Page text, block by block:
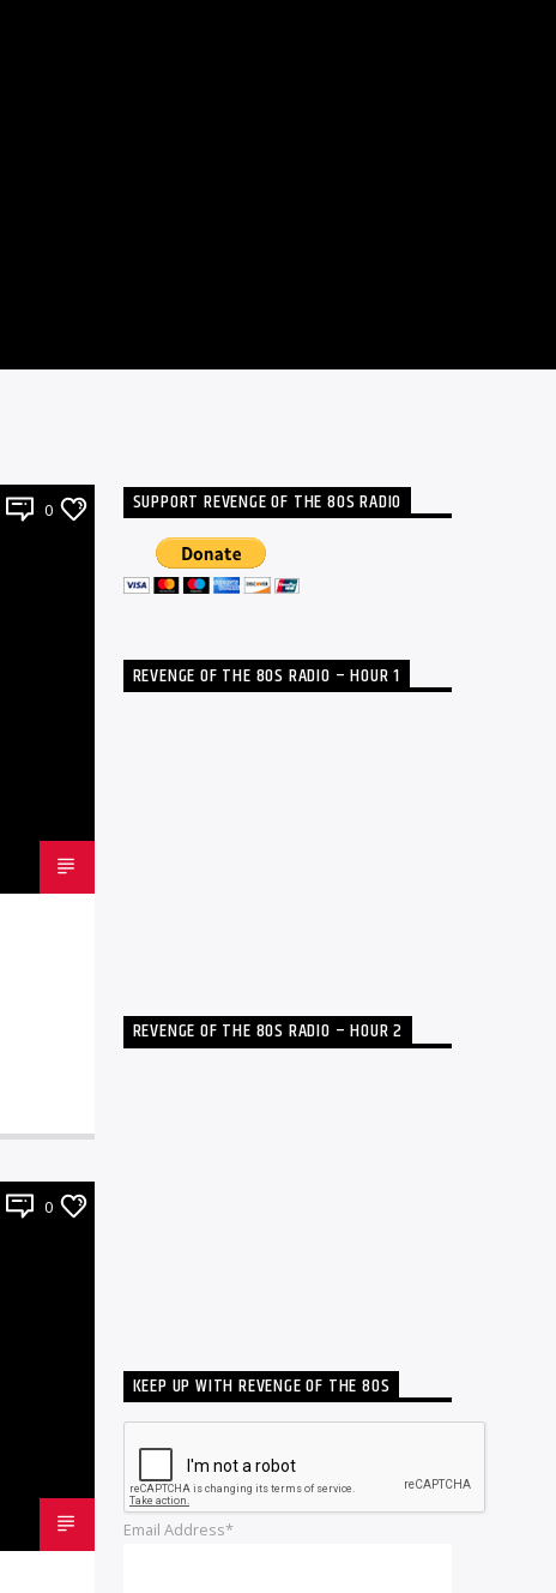
0
0
SUPPORT REVENGE OF THE 80S RADIO
REVENGE OF THE 80S RADIO – HOUR 1
REVENGE OF THE 80S RADIO – HOUR 2
KEEP UP WITH REVENGE OF THE 80S
Email Address*